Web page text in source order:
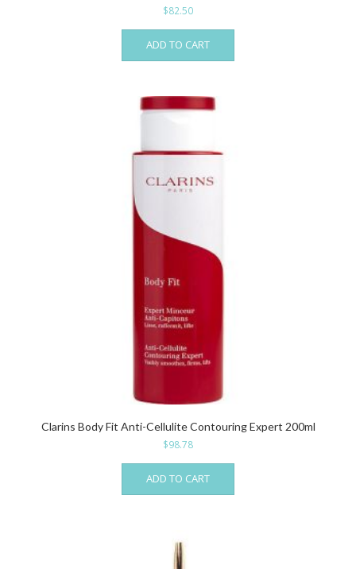
$82.50
ADD TO CART
Clarins Body Fit Anti-Cellulite Contouring Expert 200ml
$98.78
ADD TO CART